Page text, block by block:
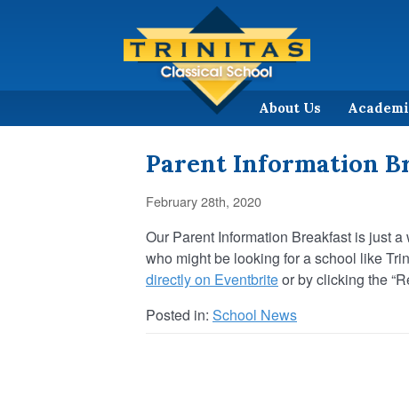
About Us
Parent Information
February 28th, 2020
Our Parent Information Breakfast is just
who might be looking for a school like
directly on Eventbriteor by clicking the
Posted in: School News